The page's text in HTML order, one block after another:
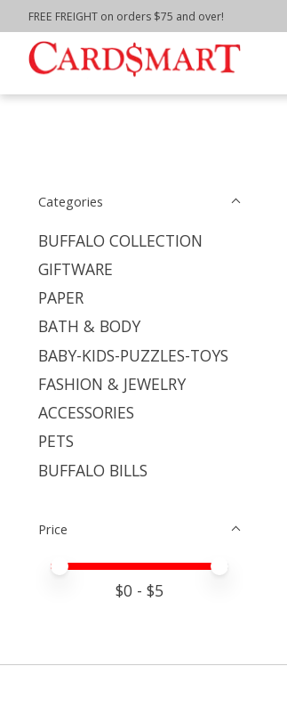
FREE FREIGHT on orders $75 and over!
Home / Tags / top it off Ava wrap
Categories
BUFFALO COLLECTION
GIFTWARE
PAPER
BATH & BODY
BABY-KIDS-PUZZLES-TOYS
FASHION & JEWELRY
ACCESSORIES
PETS
BUFFALO BILLS
Price
Price minimum value
Price maximum value
$0 - $5